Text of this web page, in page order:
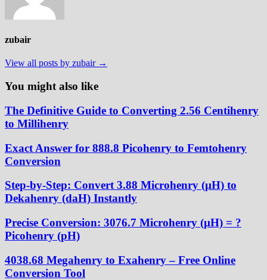
zubair
View all posts by zubair →
You might also like
The Definitive Guide to Converting 2.56 Centihenry
to Millihenry
Exact Answer for 888.8 Picohenry to Femtohenry
Conversion
Step-by-Step: Convert 3.88 Microhenry (µH) to
Dekahenry (daH) Instantly
Precise Conversion: 3076.7 Microhenry (µH) = ?
Picohenry (pH)
4038.68 Megahenry to Exahenry – Free Online
Conversion Tool